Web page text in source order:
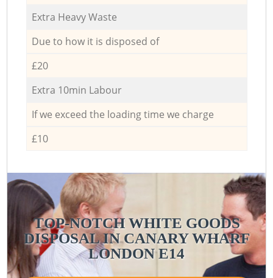
Extra Heavy Waste
Due to how it is disposed of
£20
Extra 10min Labour
If we exceed the loading time we charge
£10
TOP-NOTCH WHITE GOODS
DISPOSAL IN CANARY WHARF
LONDON E14